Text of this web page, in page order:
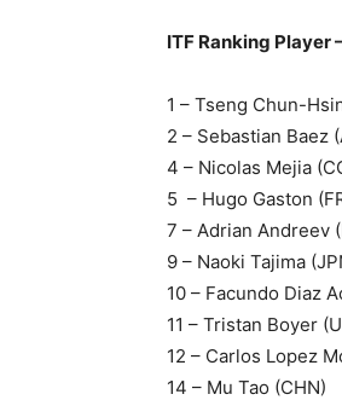
ITF Ranking Player
1 – Tseng Chun-
2 – Sebastian Baez
4 – Nicolas Mejia
5 – Hugo Gaston
7 – Adrian Andreev
9 – Naoki Tajima
10 – Facundo Diaz
11 – Tristan Boyer
12 – Carlos Lopez
14 – Mu Tao (CHN)